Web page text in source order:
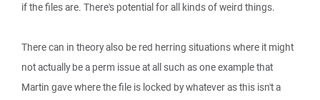
if the files are. There's potential for all kinds of weird things.
There can in theory also be red herring situations where it might
not actually be a perm issue at all such as one example that
Martin gave where the file is locked by whatever as this isn't a